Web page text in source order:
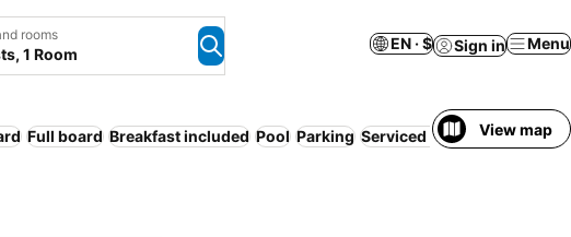
rooms
1 Room
EN · $ Sign in Menu
Full board Breakfast included Pool Parking Serviced apartment Pet
View map